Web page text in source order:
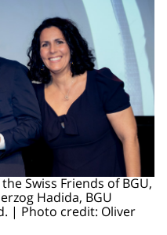
Swiss Friends of BGU,
Hadida, BGU
| Photo credit: Oliver